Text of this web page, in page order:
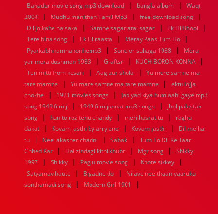
1944
1943 1942 1941 1940 1939 1938
1937
1936
1935 1934 1933 1932 1885 1447 0
Bahadur movie song mp3 download | bangla album |
Waqt
2004
| Mudhu manithan Tamil Mp3 | free download song |
Dil jo kahe na saka | Samne sagar atai sagar | Ek Hi Bhool |
Tere bina song | Ek Hi raasta | Meray Paas Tum Ho |
Pyarkabhikamnahonhemp3 | Sone or suhaga 1988 |
Mera
yar mera dushman 1983
| Graftsr | KUCH BORON KONNA |
Teri mitti from kesari | Aag aur shola |
Yu mere samne ma
tare mamne
| Yu mare samne ma tare mamne |
ektu lojja
chokhe
| 1921 movies songs |
Jab yad kiya hum aahi gaye mp3
song 1949 film j
| 1949 film jannat mp3 songs |
jhol pakistani
song
| hun to roz tenu chandy | meri hasrat tu |
raghu
dakat
| Kovam jasthi by arrylene | Kovam jasthi |
Dil me hai
tu
| Neel akasher chadni | Sabak |
Tum To Dil Ke Taar
Chhed Kar
| Hai zindagi kitni khubr | Mgr song |
Shikky
1997
| Shikky | Paglu movie song | Khote sikkey |
Satyamav haute | Bigadne do |
Nilave nee thaan yaaruku
sonthamadi song
| Modern Girl 1961 |